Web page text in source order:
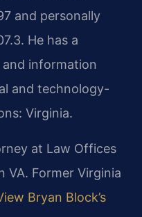
and personally
He has a
information
and technology-
Virginia.
at Law Offices
VA. Former Virginia
Bryan Block’s